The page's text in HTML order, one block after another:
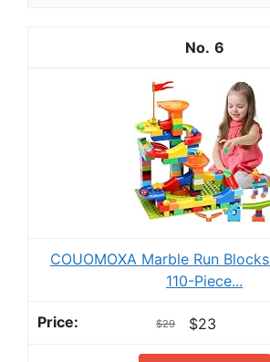
6
COUOMOXA Marble Run
110-Piece...
$29 $23